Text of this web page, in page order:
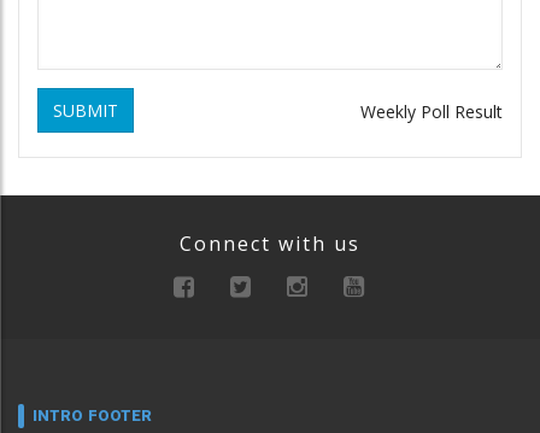
SUBMIT Weekly Poll Result
Connect with us
INTRO FOOTER